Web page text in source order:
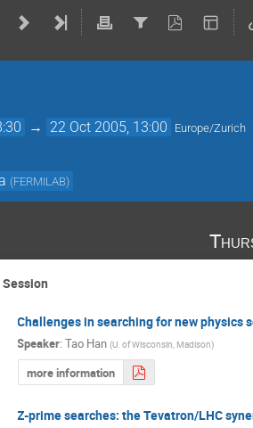
→ 22 Oct 2005, 13:00 Europe/Zurich
(FERMILAB)
Challenges in searching for new physics
Speaker:Tao Han (U. of Wisconsin, Madison)
more information
Z-prime searches: the Tevatron/LHC